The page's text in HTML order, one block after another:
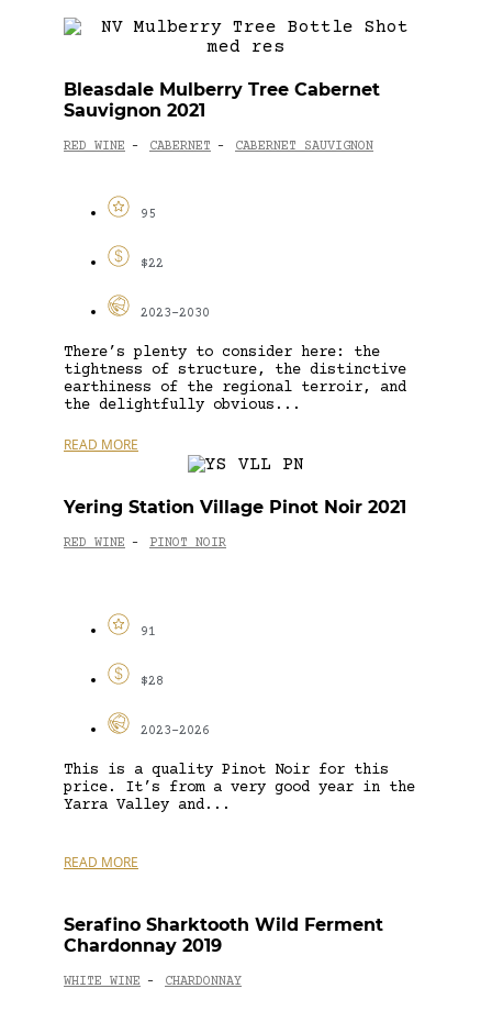
Bleasdale Mulberry Tree Cabernet
Sauvignon 2021
RED WINE - CABERNET - CABERNET SAUVIGNON
95
$22
2023-2030
There’s plenty to consider here: the
tightness of structure, the distinctive
earthiness of the regional terroir, and
the delightfully obvious...
READ MORE
Yering Station Village Pinot Noir 2021
RED WINE - PINOT NOIR
91
$28
2023-2026
This is a quality Pinot Noir for this
price. It’s from a very good year in the
Yarra Valley and...
READ MORE
Serafino Sharktooth Wild Ferment
Chardonnay 2019
WHITE WINE - CHARDONNAY